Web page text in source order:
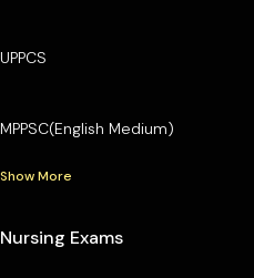
UPPCS
MPPSC(English Medium)
Show More
Nursing Exams